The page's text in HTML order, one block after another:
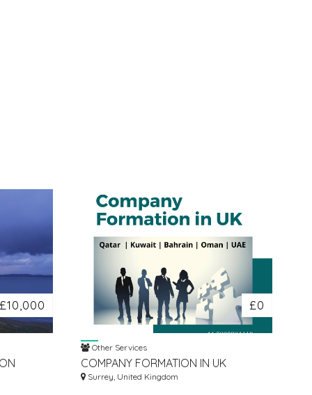
£10,000 £0
Other Services
COMPANY FORMATION IN UK
Surrey, United Kingdom